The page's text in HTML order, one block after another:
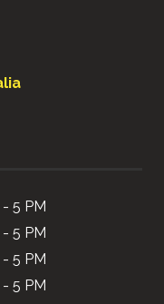
5 PM
5 PM
5 PM
5 PM